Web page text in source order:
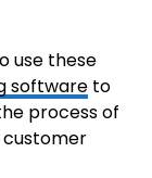
use these
softwareto
process of
customer